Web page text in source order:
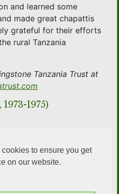
to ensure you get
on our website.
and learned some
made great chapattis
grateful for their efforts
rural Tanzania
Tanzania Trust at
1975)